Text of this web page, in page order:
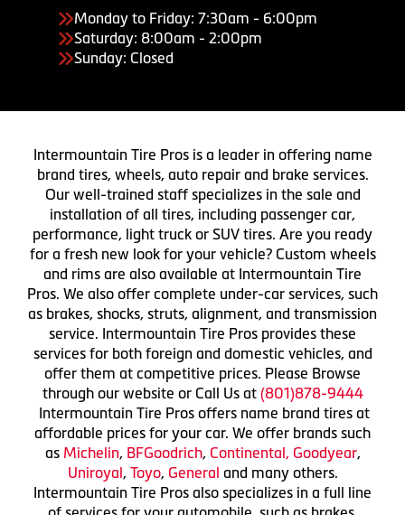
Monday to Friday: 7:30am - 6:00pm
Saturday: 8:00am - 2:00pm
Sunday: Closed
Intermountain Tire Pros is a leader in offering name
brand tires, wheels, auto repair and brake services.
Our well-trained staff specializes in the sale and
installation of all tires, including passenger car,
performance, light truck or SUV tires. Are you ready
for a fresh new look for your vehicle? Custom wheels
and rims are also available at Intermountain Tire
Pros. We also offer complete under-car services, such
as brakes, shocks, struts, alignment, and transmission
service. Intermountain Tire Pros provides these
services for both foreign and domestic vehicles, and
offer them at competitive prices. Please Browse
through our website or Call Us at (801)878-9444
Intermountain Tire Pros offers name brand tires at
affordable prices for your car. We offer brands such
as Michelin, BFGoodrich, Continental, Goodyear,
Uniroyal, Toyo, General and many others.
Intermountain Tire Pros also specializes in a full line